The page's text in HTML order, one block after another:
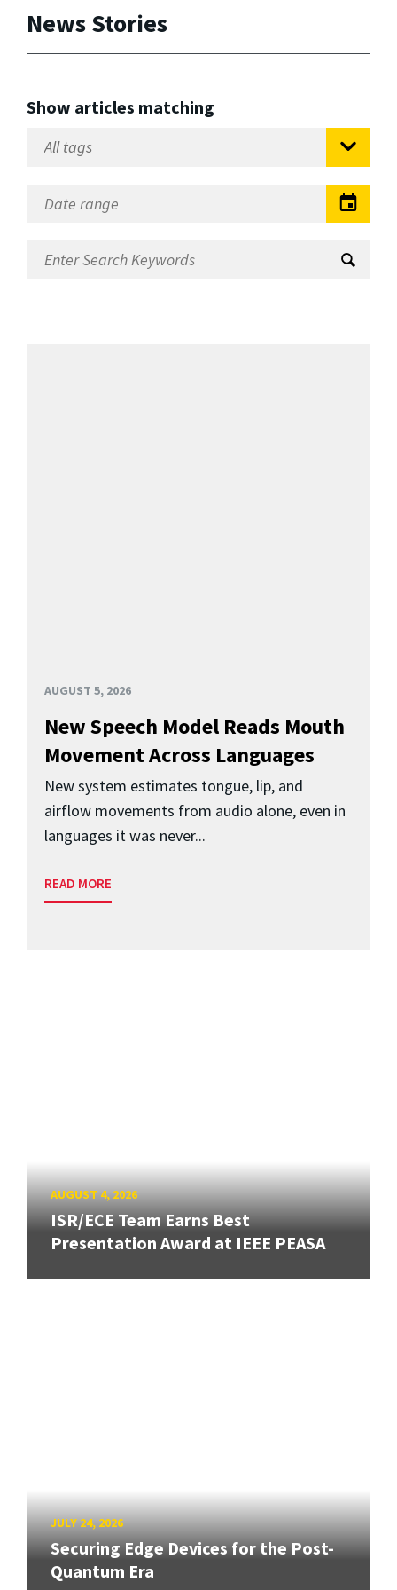
News Stories
Show articles matching
AUGUST 5, 2026
New Speech Model Reads Mouth
Movement Across Languages
New system estimates tongue, lip, and
airflow movements from audio alone, even in
languages it was never...
READ MORE
AUGUST 4, 2026
ISR/ECE Team Earns Best
Presentation Award at IEEE PEASA
JULY 24, 2026
Securing Edge Devices for the Post-
Quantum Era